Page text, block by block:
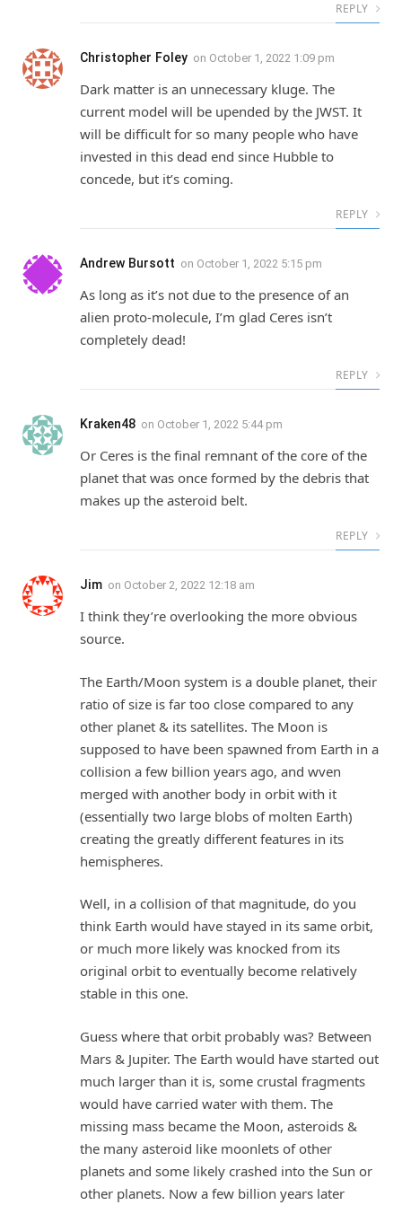
REPLY
Christopher Foley on October 1, 2022 1:09 pm
Dark matter is an unnecessary kluge. The
current model will be upended by the JWST. It
will be difficult for so many people who have
invested in this dead end since Hubble to
concede, but it’s coming.
REPLY
Andrew Bursott on October 1, 2022 5:15 pm
As long as it’s not due to the presence of an
alien proto-molecule, I’m glad Ceres isn’t
completely dead!
REPLY
Kraken48 on October 1, 2022 5:44 pm
Or Ceres is the final remnant of the core of the
planet that was once formed by the debris that
makes up the asteroid belt.
REPLY
Jim on October 2, 2022 12:18 am
I think they’re overlooking the more obvious
source.
The Earth/Moon system is a double planet, their
ratio of size is far too close compared to any
other planet & its satellites. The Moon is
supposed to have been spawned from Earth in a
collision a few billion years ago, and wven
merged with another body in orbit with it
(essentially two large blobs of molten Earth)
creating the greatly different features in its
hemispheres.
Well, in a collision of that magnitude, do you
think Earth would have stayed in its same orbit,
or much more likely was knocked from its
original orbit to eventually become relatively
stable in this one.
Guess where that orbit probably was? Between
Mars & Jupiter. The Earth would have started out
much larger than it is, some crustal fragments
would have carried water with them. The
missing mass became the Moon, asteroids &
the many asteroid like moonlets of other
planets and some likely crashed into the Sun or
other planets. Now a few billion years later